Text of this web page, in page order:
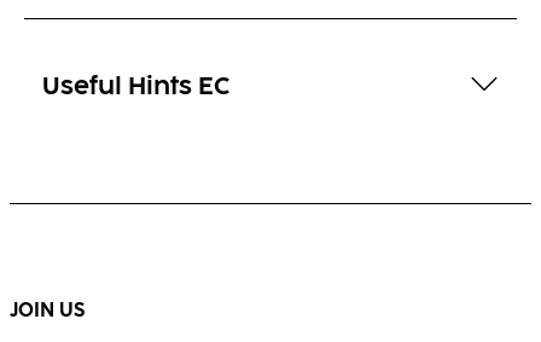
Useful Hints EC
JOIN US